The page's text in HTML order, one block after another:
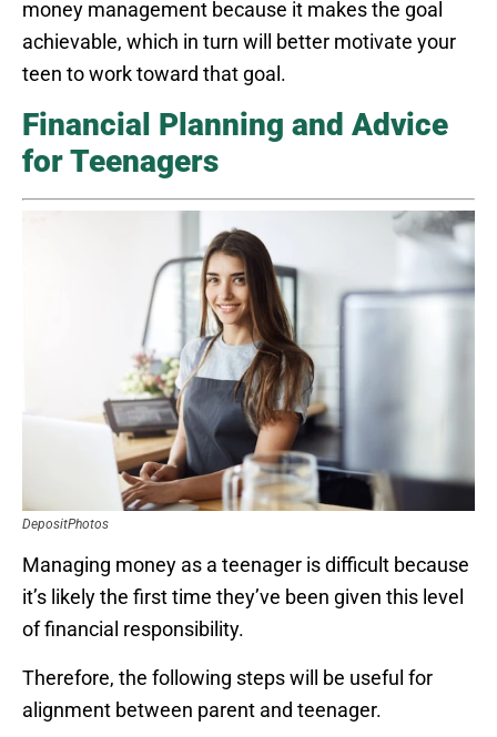
money management because it makes the goal
achievable, which in turn will better motivate your
teen to work toward that goal.
Financial Planning and Advice
for Teenagers
DepositPhotos
Managing money as a teenager is difficult because
it’s likely the first time they’ve been given this level
of financial responsibility.
Therefore, the following steps will be useful for
alignment between parent and teenager.